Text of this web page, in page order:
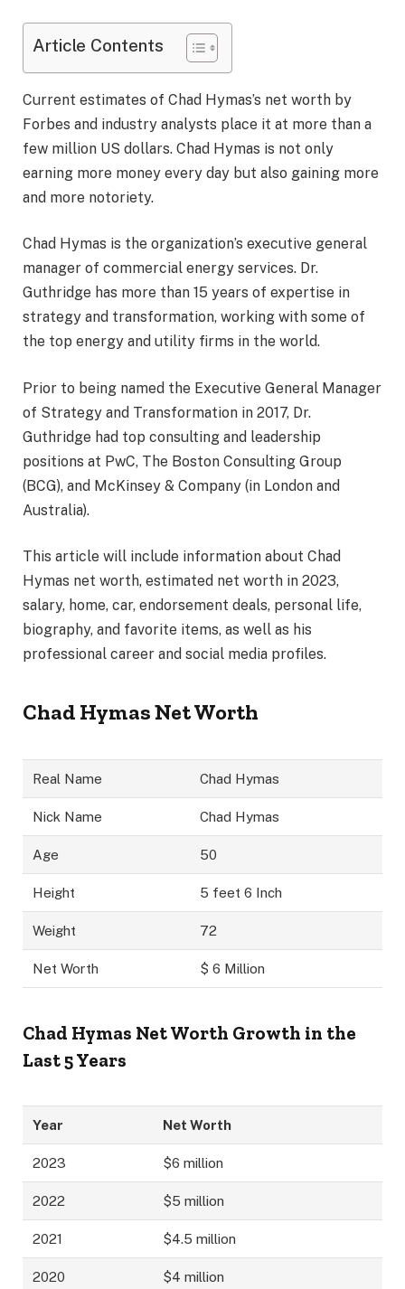
Article Contents
Current estimates of Chad Hymas’s net worth by
Forbes and industry analysts place it at more than a
few million US dollars. Chad Hymas is not only
earning more money every day but also gaining more
and more notoriety.
Chad Hymas is the organization’s executive general
manager of commercial energy services. Dr.
Guthridge has more than 15 years of expertise in
strategy and transformation, working with some of
the top energy and utility firms in the world.
Prior to being named the Executive General Manager
of Strategy and Transformation in 2017, Dr.
Guthridge had top consulting and leadership
positions at PwC, The Boston Consulting Group
(BCG), and McKinsey & Company (in London and
Australia).
This article will include information about Chad
Hymas net worth, estimated net worth in 2023,
salary, home, car, endorsement deals, personal life,
biography, and favorite items, as well as his
professional career and social media profiles.
Chad Hymas Net Worth
Real Name Chad Hymas
Nick Name Chad Hymas
Age 50
Height 5 feet 6 Inch
Weight 72
Net Worth $ 6 Million
Chad Hymas Net Worth Growth in the
Last 5 Years
Year Net Worth
2023 $6 million
2022 $5 million
2021 $4.5 million
2020 $4 million